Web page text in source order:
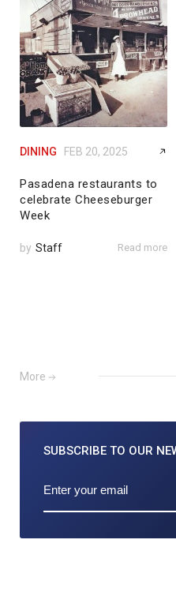
DINING FEB 20, 2025
Pasadena restaurants to
celebrate Cheeseburger
Week
by Staff Read more
More
SUBSCRIBE TO OUR